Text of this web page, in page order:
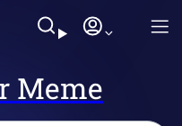
Meme